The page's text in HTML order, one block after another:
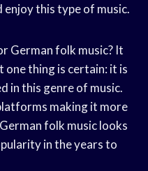
this type of music.
German folk music? It
thing is certain: it is
in this genre of music.
making it more
folk music looks
in the years to